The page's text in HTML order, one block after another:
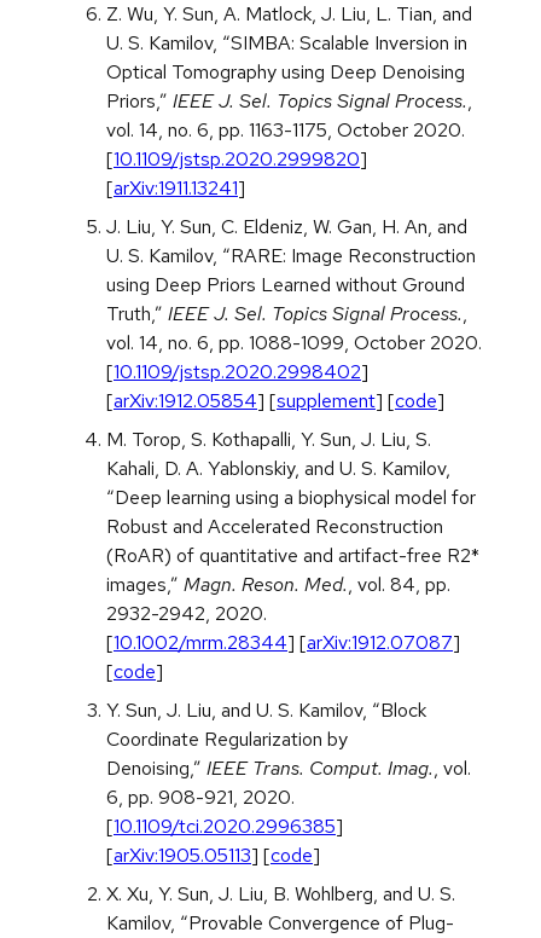
Z. Wu, Y. Sun, A. Matlock, J. Liu, L. Tian, and
U. S. Kamilov, “SIMBA: Scalable Inversion in
Optical Tomography using Deep Denoising
Priors,” IEEE J. Sel. Topics Signal Process.,
vol. 14, no. 6, pp. 1163-1175, October 2020.
[10.1109/jstsp.2020.2999820]
[arXiv:1911.13241]
J. Liu, Y. Sun, C. Eldeniz, W. Gan, H. An, and
U. S. Kamilov, “RARE: Image Reconstruction
using Deep Priors Learned without Ground
Truth,” IEEE J. Sel. Topics Signal Process.,
vol. 14, no. 6, pp. 1088-1099, October 2020.
[10.1109/jstsp.2020.2998402]
[arXiv:1912.05854] [supplement] [code]
M. Torop, S. Kothapalli, Y. Sun, J. Liu, S.
Kahali, D. A. Yablonskiy, and U. S. Kamilov,
“Deep learning using a biophysical model for
Robust and Accelerated Reconstruction
(RoAR) of quantitative and artifact-free R2*
images,” Magn. Reson. Med., vol. 84, pp.
2932-2942, 2020.
[10.1002/mrm.28344] [arXiv:1912.07087]
[code]
Y. Sun, J. Liu, and U. S. Kamilov, “Block
Coordinate Regularization by
Denoising,” IEEE Trans. Comput. Imag., vol.
6, pp. 908-921, 2020.
[10.1109/tci.2020.2996385]
[arXiv:1905.05113] [code]
X. Xu, Y. Sun, J. Liu, B. Wohlberg, and U. S.
Kamilov, “Provable Convergence of Plug-